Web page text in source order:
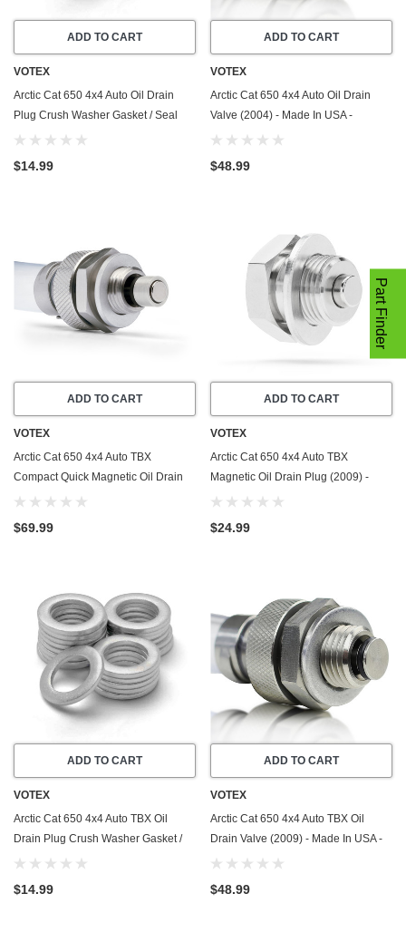
ADD TO CART
VOTEX
Arctic Cat 650 4x4 Auto Oil Drain
Plug Crush Washer Gasket / Seal
Ring (2004) - 20 Pack - Made In USA
$14.99
ADD TO CART
VOTEX
Arctic Cat 650 4x4 Auto Oil Drain
Valve (2004) - Made In USA -
Stainless Steel
$48.99
ADD TO CART
VOTEX
Arctic Cat 650 4x4 Auto TBX
Compact Quick Magnetic Oil Drain
Valve Plug (2009) - Made In USA -
$69.99
ADD TO CART
VOTEX
Arctic Cat 650 4x4 Auto TBX
Magnetic Oil Drain Plug (2009) -
Made In USA - Stainless Steel
$24.99
ADD TO CART
VOTEX
Arctic Cat 650 4x4 Auto TBX Oil
Drain Plug Crush Washer Gasket /
Seal Ring (2009) - 20 Pack - Made In
$14.99
ADD TO CART
VOTEX
Arctic Cat 650 4x4 Auto TBX Oil
Drain Valve (2009) - Made In USA -
Stainless Steel
$48.99
Part Finder